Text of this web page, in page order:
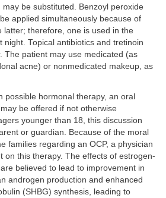
may be substituted. Benzoyl peroxide
applied simultaneously because of
latter; therefore, one is used in the
night. Topical antibiotics and tretinoin
The patient may use medicated (as
acne) or nonmedicated makeup, as
possible hormonal therapy, an oral
be offered if not otherwise
younger than 18, this discussion
or guardian. Because of the moral
families regarding an OCP, a physician
on this therapy. The effects of estrogen-
believed to lead to improvement in
androgen production and enhanced
(SHBG) synthesis, leading to